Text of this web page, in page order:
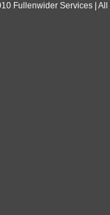
Fullenwider Services |